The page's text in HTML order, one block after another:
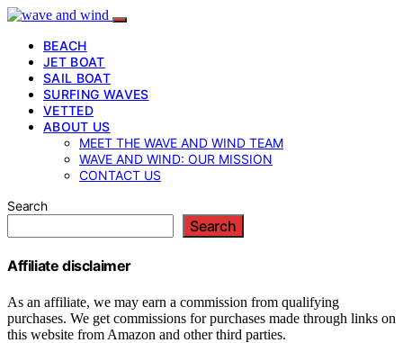
BEACH
JET BOAT
SAIL BOAT
SURFING WAVES
VETTED
ABOUT US
MEET THE WAVE AND WIND TEAM
WAVE AND WIND: OUR MISSION
CONTACT US
Search
Search
Affiliate disclaimer
As an affiliate, we may earn a commission from qualifying
purchases. We get commissions for purchases made through links on
this website from Amazon and other third parties.